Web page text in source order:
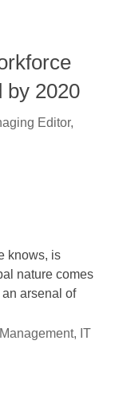
by 2020
Editor,
knows, is
nature comes
arsenal of
, IT